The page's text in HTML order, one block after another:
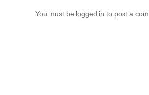
You must be logged in to post a